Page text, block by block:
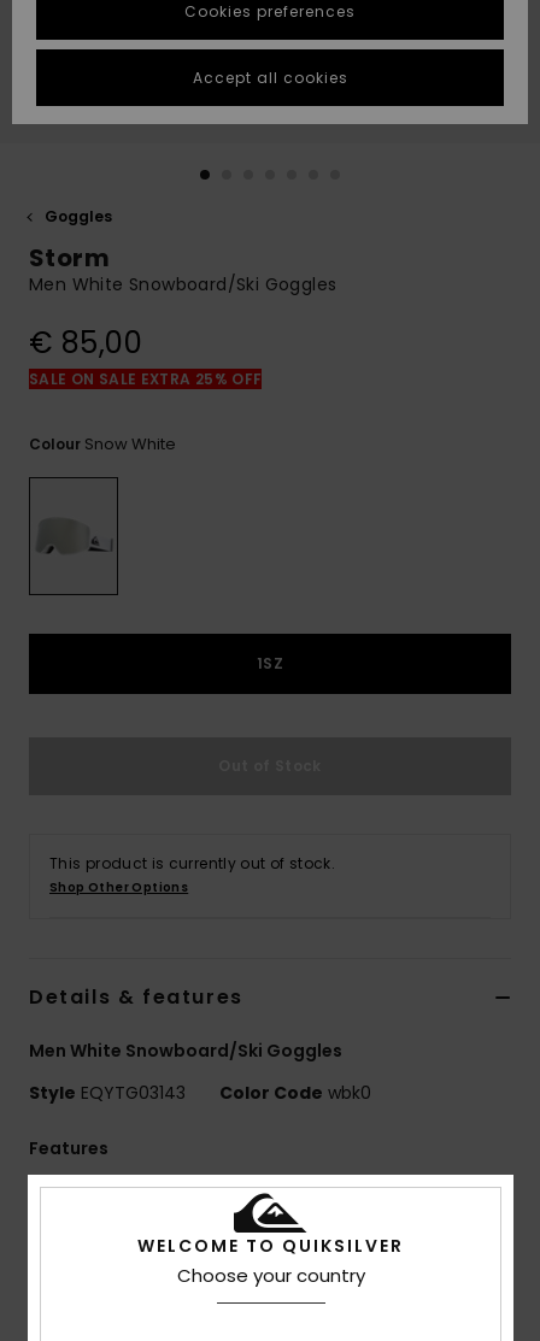
Highlights
Highlights
Start a
conversation
fastest answer
to your
question.
Start a
common
questions and
View
STORELOCATOR
GIFTCARDS
Goggles
Storm
Men White Snowboard/Ski Goggles
€ 85,00
SALE ON SALE EXTRA 25% OFF
Colour Snow White
1SZ
This product is currently out of stock.
Shop Other Options
Details & features
Men White Snowboard/Ski Goggles
Style EQYTG03143 Color Code wbk0
Features
Amber rose blue lens colourway: Category 3
Amber rose silver lens colourway: Category 3
WELCOME TO QUIKSILVER
Choose your country
Cookies preferences
Accept all cookies